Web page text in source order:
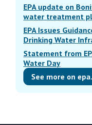
EPA update on
water treatment
EPA Issues
Drinking Water
Statement from
Water Day
See more on